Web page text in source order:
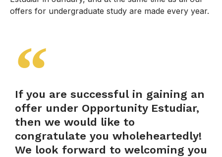
offers for undergraduate study are made every year.
If you are successful in gaining an
offer under Opportunity Estudiar,
then we would like to
congratulate you wholeheartedly!
We look forward to welcoming you